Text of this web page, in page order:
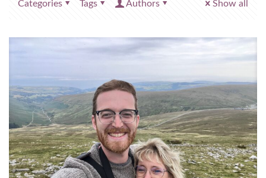
Categories Tags Authors Show all